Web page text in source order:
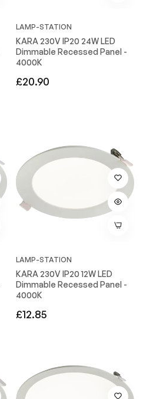
LAMP-STATION
KARA 230V IP20 24W LED
Dimmable Recessed Panel -
4000K
Regular
£20.90
LAMP-STATION
KARA 230V IP20 12W LED
Dimmable Recessed Panel -
4000K
Regular
£12.85